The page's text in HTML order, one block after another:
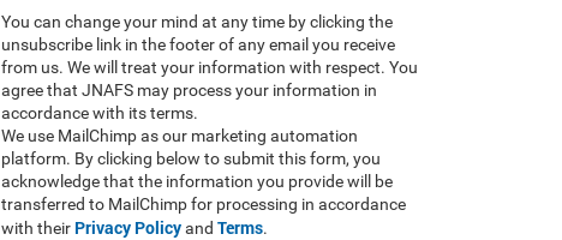
You can change your mind at any time by clicking the
unsubscribe link in the footer of any email you receive
from us. We will treat your information with respect. You
agree that JNAFS may process your information in
accordance with its terms.
We use MailChimp as our marketing automation
platform. By clicking below to submit this form, you
acknowledge that the information you provide will be
transferred to MailChimp for processing in accordance
with their Privacy Policyand Terms.